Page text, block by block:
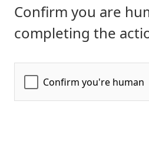
Confirm you are
completing the